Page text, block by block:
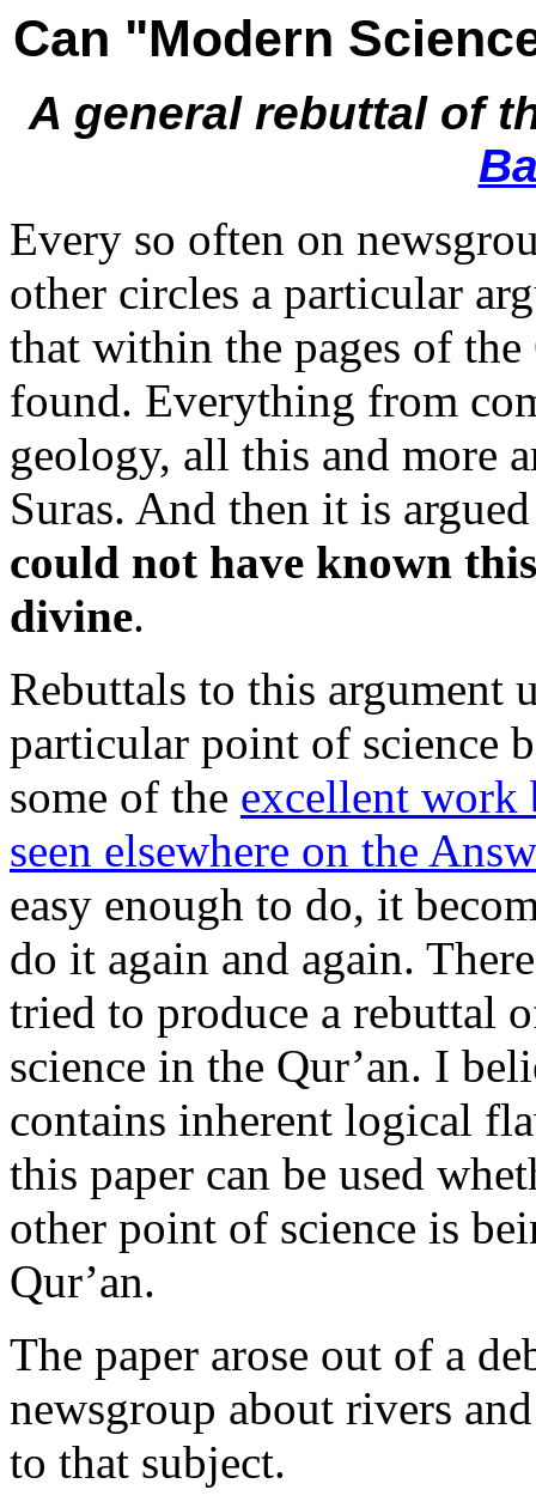
Can "Modern
A general rebuttal of
Every so often on
other circles a particular
that within the pages of the
found. Everything from
geology, all this and more
Suras. And then it is
could not have known
divine.
Rebuttals to this argument
particular point of science
some of the excellent work
seen elsewhere on the
easy enough to do, it
do it again and again.
tried to produce a rebuttal
science in the Qur’an. I
contains inherent logical
this paper can be used
other point of science is
Qur’an.
The paper arose out of a
newsgroup about rivers
to that subject.